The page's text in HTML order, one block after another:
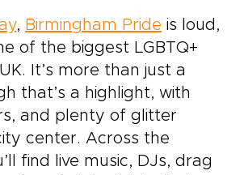
, Birmingham Pride is loud,
of the biggest LGBTQ+
It’s more than just a
that’s a highlight, with
and plenty of glitter
center. Across the
find live music, DJs, drag